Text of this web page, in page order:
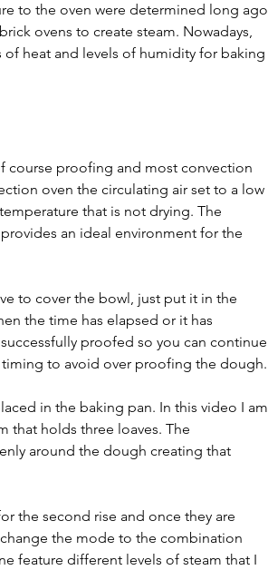
to the oven were determined long ago
ovens to create steam. Nowadays,
of heat and levels of humidity for baking
course proofing and most convection
oven the circulating air set to a low
that is not drying. The
an ideal environment for the
to cover the bowl, just put it in the
the time has elapsed or it has
proofed so you can continue
to avoid over proofing the dough.
in the baking pan. In this video I am
holds three loaves. The
around the dough creating that
the second rise and once they are
the mode to the combination
feature different levels of steam that I